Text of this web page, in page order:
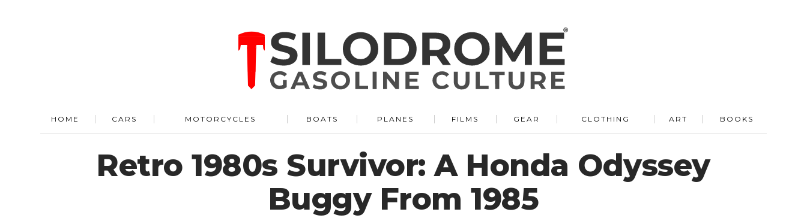
HOME CARS MOTORCYCLES BOATS PLANES FILMS GEAR CLOTHING ART BOOKS
Retro 1980s Survivor: A Honda Odyssey
Buggy From 1985